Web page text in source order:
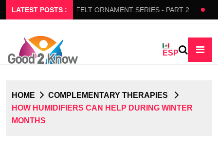
LATEST POSTS :
FLOW FELT ORNAMENT SERIES - PART 2
ESP
HOME
COMPLEMENTARY THERAPIES
HOW HUMIDIFIERS CAN HELP DURING WINTER
MONTHS